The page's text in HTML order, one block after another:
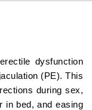
dysfunction
(PE). This
during sex,
in bed, and easing